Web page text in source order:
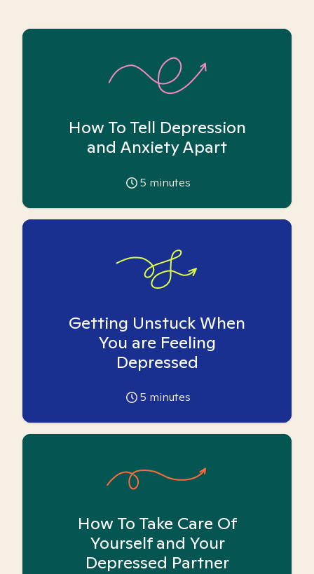
How To Tell Depression
and Anxiety Apart
5 minutes
Getting Unstuck When
You are Feeling
Depressed
5 minutes
How To Take Care Of
Yourself and Your
Depressed Partner